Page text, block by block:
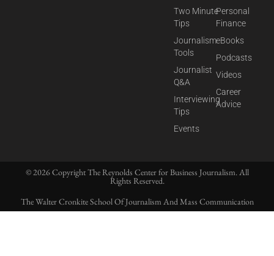
Two Minute
Tips
Journalism
Tools
Journalist
Q&A
Interviewing
Tips
Events
Personal
Finance
eBooks
Podcasts
Videos
Career
Advice
© 2026 Copyright The Reynolds Center for Business Journalism. All
Rights Reserved.
The Walter Cronkite School Of Journalism And Mass Communication